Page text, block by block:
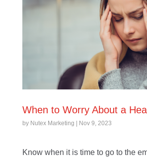
When to Worry About a
by Nutex Marketing | Nov 9, 2023
Know when it is time to go to the